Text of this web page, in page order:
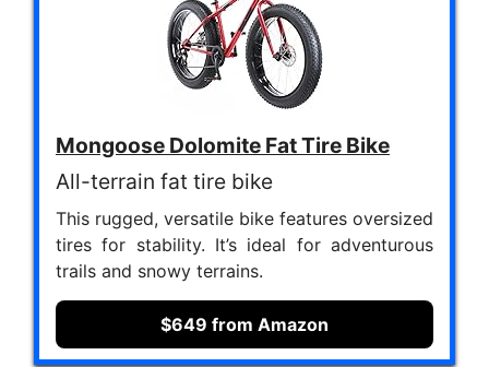
Mongoose Dolomite Fat Tire Bike
All-terrain fat tire bike
This rugged, versatile bike features oversized
tires for stability. It’s ideal for adventurous
trails and snowy terrains.
$649 from Amazon